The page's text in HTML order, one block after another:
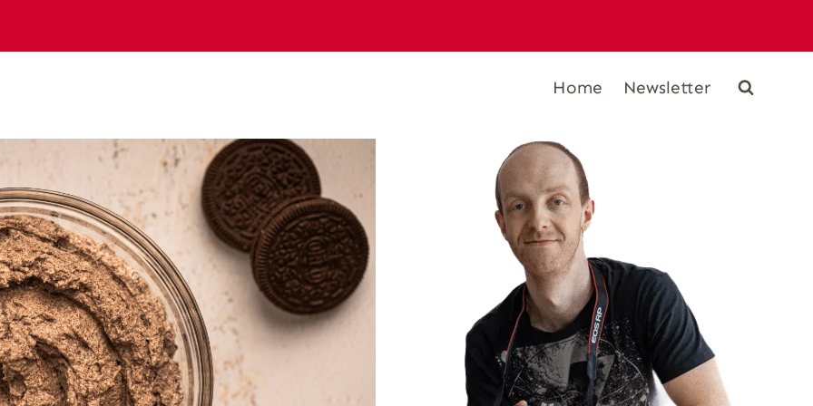
Home
Newsletter